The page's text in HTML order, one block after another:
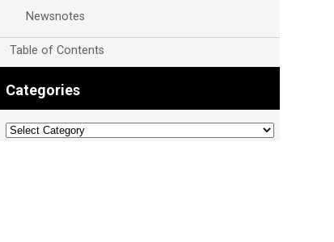
Newsnotes
Table of Contents
Categories